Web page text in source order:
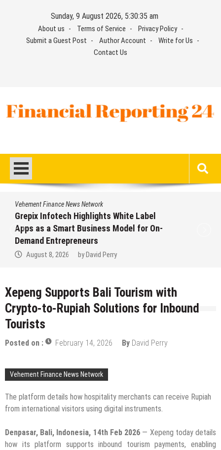
Sunday, 9 August 2026, 5:30:36 am
About us Terms of Service
Privacy Policy
Submit a Guest Post
Author Account
Write for Us
Contact Us
Vehement Finance News Network
AI Expert Amol Walvekar Builds
Ever RAG-Powered, Custom AI for
Finance Processes
August 7, 2026
Xepeng Supports Bali Tourism with
Crypto-to-Rupiah Solutions for Inbound
Tourists
Posted on : February 14, 2026 By David Perry
Vehement Finance News Network
The platform details how hospitality merchants can receive Rupiah
from international visitors using digital instruments.
Denpasar, Bali, Indonesia, 14th Feb 2026 — Xepeng today details
how its platform supports inbound tourism payments, enabling